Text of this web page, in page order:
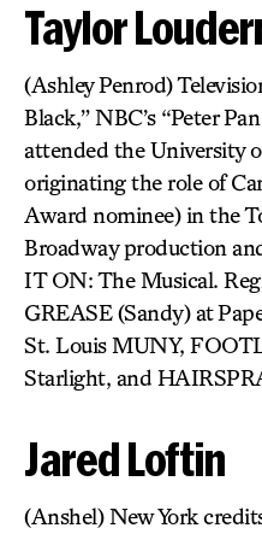
Taylor
(Ashley Penrod)
Black,” NBC’s “Peter
attended the University
originating the role of
Award nominee) in the
Broadway production
IT ON: The Musical.
GREASE (Sandy) at
St. Louis MUNY,
Starlight, and
Jared Loftin
(Anshel) New York